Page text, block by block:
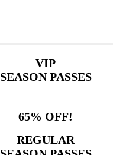
VIP
SEASON PASSES
65% OFF!
REGULAR